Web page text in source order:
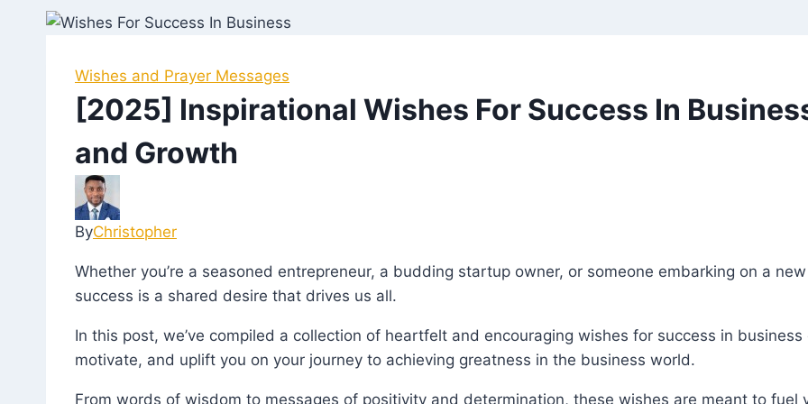
Wishes and Prayer Messages
[2025] Inspirational Wishes For Success In
and Growth
ByChristopher
2023March
27,
2025
Whether you’re a seasoned entrepreneur, a budding startup owner, or someone embarking on a
success is a shared desire that drives us all.
In this post, we’ve compiled a collection of heartfelt and encouraging wishes for success in
motivate, and uplift you on your journey to achieving greatness in the business world.
From words of wisdom to messages of positivity and determination, these wishes are meant to fuel